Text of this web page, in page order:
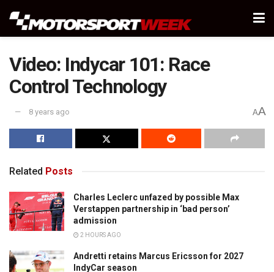
Video: Indycar 101: Race
Control Technology
8 years ago AA
Related Posts
Charles Leclerc unfazed by possible Max
Verstappen partnership in ‘bad person’
admission
2 HOURS AGO
Andretti retains Marcus Ericsson for 2027
IndyCar season